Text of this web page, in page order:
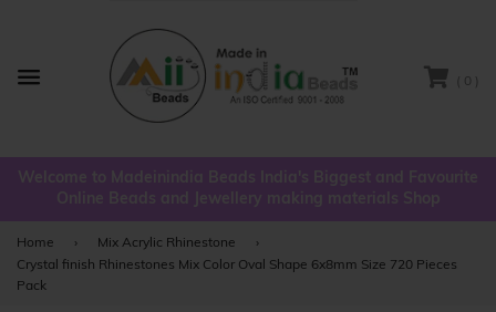
( 0 )
Welcome to Madeinindia Beads India's Biggest and Favourite
Online Beads and Jewellery making materials Shop
Home › Mix Acrylic Rhinestone
›
Crystal finish Rhinestones Mix Color Oval Shape 6x8mm Size 720 Pieces
Pack